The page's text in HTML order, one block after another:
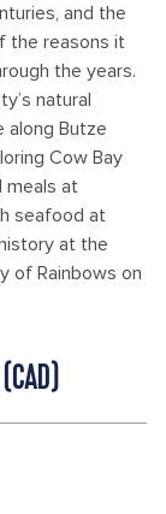
and the
the reasons it
the years.
natural
along Butze
Cow Bay
meals at
seafood at
at the
of Rainbows on